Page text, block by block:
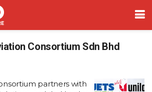
Consortium Sdn Bhd
partners with